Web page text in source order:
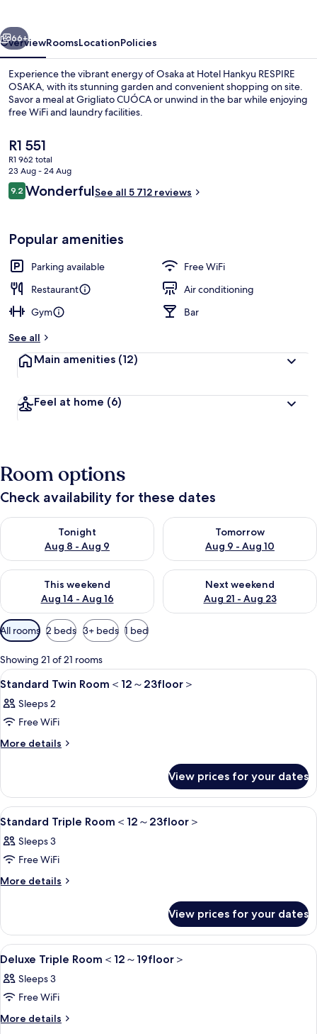
1 bedroom, in-room safe, blackout
Next
66+
OverviewRoomsLocationPolicies
Experience the vibrant energy of Osaka at Hotel Hankyu RESPIRE
OSAKA, with its stunning garden and convenient shopping on site.
Savor a meal at Grigliato CUÓCA or unwind in the bar while enjoying
free WiFi and laundry facilities.
The
current
price
is
R1 551
R1 551
R1 962 total
23 Aug - 24 Aug
Reviews
9.29.2 out of 10
WonderfulSee all 5 712 reviews
Popular amenities
Parking available
Free WiFi
Restaurant
Air conditioning
Gym
Bar
See all
Main amenities (12)
Feel at home (6)
Room options
Check availability for these dates
Tonight
Aug 8 - Aug 9
Check availability for tonight Aug 8 - Aug 9
Tomorrow
Aug 9 - Aug 10
Check availability for
This weekend
Aug 14 - Aug 16
Check availability for this weekend Aug 14 - Aug 16
Next weekend
Aug 21 - Aug 23
Check availability for next
Available
filters
for
rooms
All rooms 2 beds 3+ beds 1 bed
Showing 21 of 21 rooms
View
all
photos
for
Standard
＜
12
～
23floor
＞
1 bedroom, in-room safe, blackout
5
Standard Twin Room＜12～23floor＞
Sleeps 2
Free WiFi
More details
More
Twin
Room
＜
～
23floor
View prices for your dates
View
all
photos
for
Standard
＜
12
～
23floor
＞
1 bedroom, in-room safe, blackout
6
Standard Triple Room＜12～23floor＞
Sleeps 3
Free WiFi
More details
More
Triple
Room
＜
～
23floor
View prices for your dates
View
all
photos
for
Deluxe
1 bedroom, in-room safe, blackout
6
Deluxe Triple Room＜12～19floor＞
Sleeps 3
Free WiFi
More details
More